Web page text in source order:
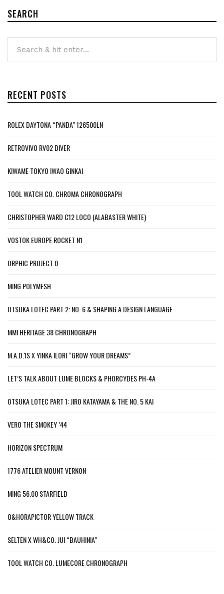
SEARCH
RECENT POSTS
ROLEX DAYTONA “PANDA” 126500LN
RETROVIVO RV02 DIVER
KIWAME TOKYO IWAO GINKAI
TOOL WATCH CO. CHROMA CHRONOGRAPH
CHRISTOPHER WARD C12 LOCO (ALABASTER WHITE)
VOSTOK EUROPE ROCKET N1
ORPHIC PROJECT 0
MING POLYMESH
OTSUKA LOTEC PART 2: NO. 6 & SHAPING A DESIGN LANGUAGE
MMI HERITAGE 38 CHRONOGRAPH
M.A.D.1S X YINKA ILORI “GROW YOUR DREAMS”
LET’S TALK ABOUT LUME BLOCKS & PHORCYDES PH-4A
OTSUKA LOTEC PART 1: JIRO KATAYAMA & THE NO. 5 KAI
VERO THE SMOKEY ’44
HORIZON SPECTRUM
1776 ATELIER MOUNT VERNON
MING 56.00 STARFIELD
O&HORAPICTOR YELLOW TRACK
SELTEN X WH&CO. JUI “BAUHINIA”
TOOL WATCH CO. LUMECORE CHRONOGRAPH